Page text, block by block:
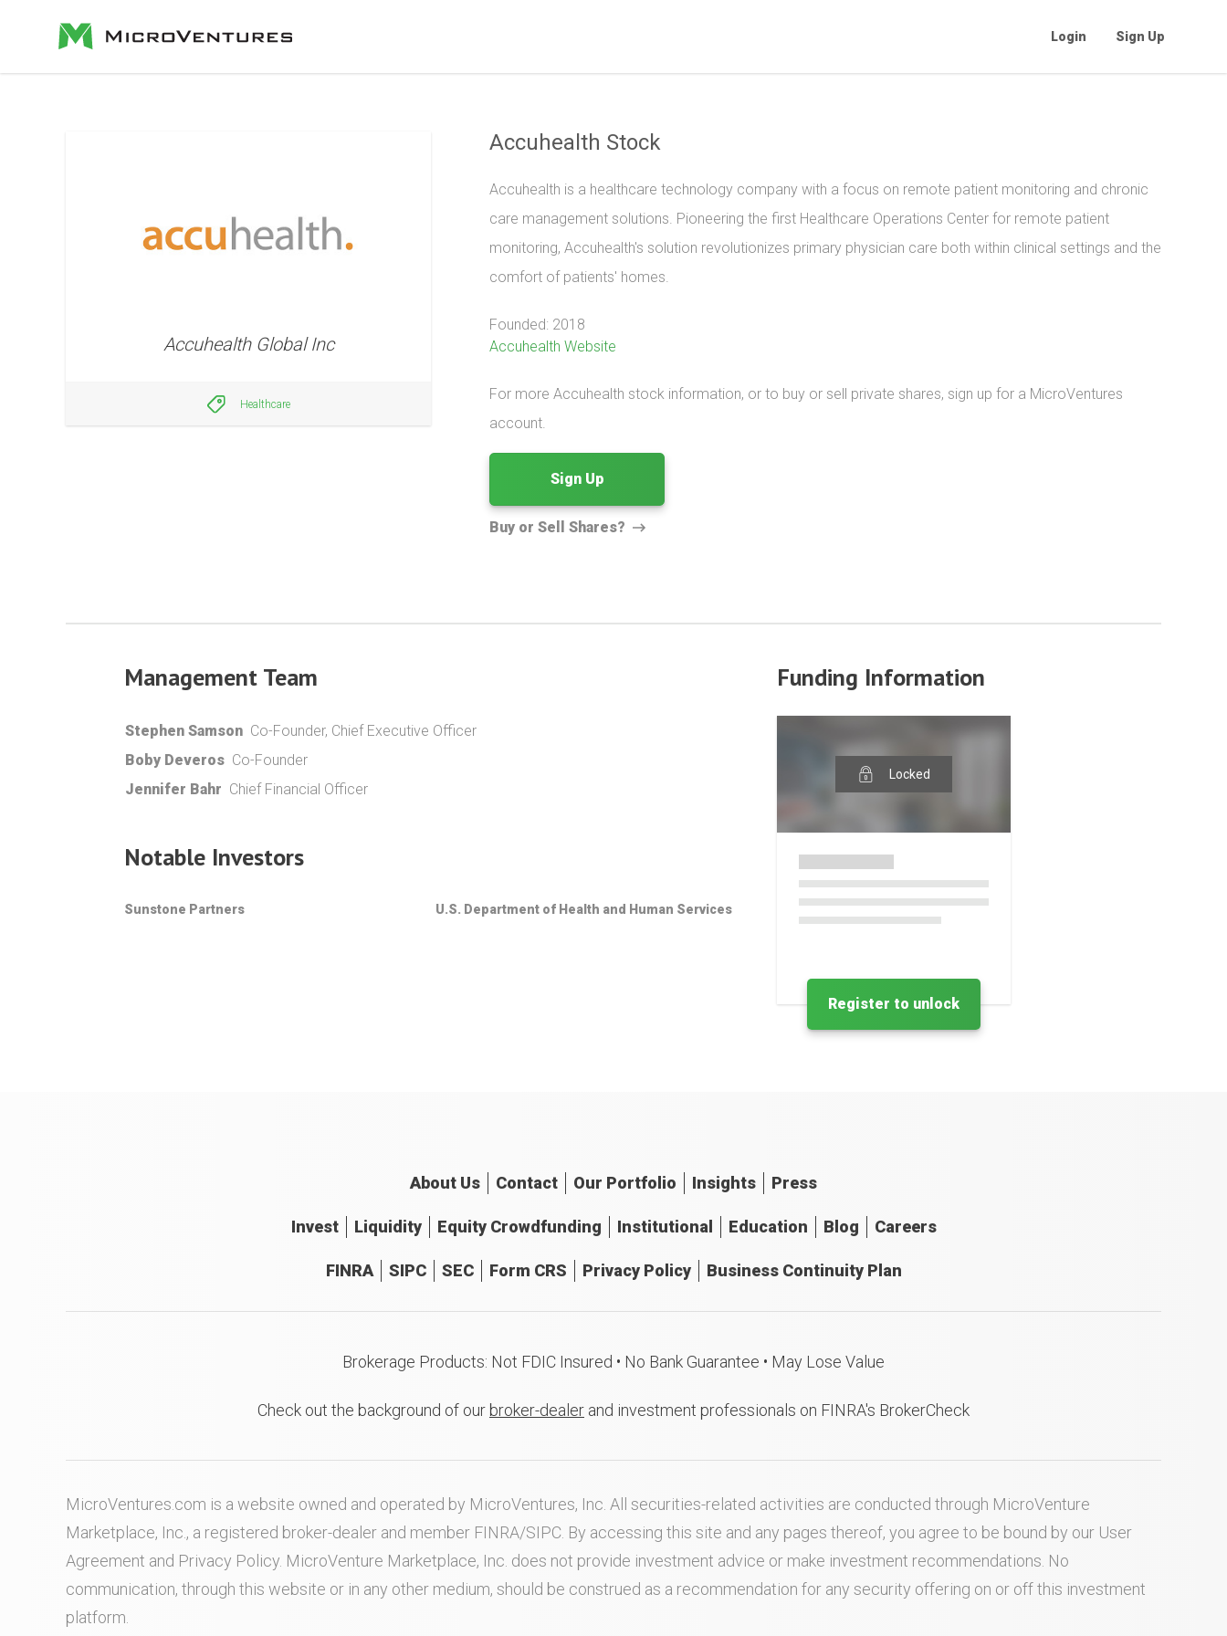
Login Sign Up
Accuhealth Global Inc
Healthcare
Accuhealth Stock
Accuhealth is a healthcare technology company with a focus on remote patient monitoring and chronic
care management solutions. Pioneering the first Healthcare Operations Center for remote patient
monitoring, Accuhealth's solution revolutionizes primary physician care both within clinical settings and the
comfort of patients' homes.
Founded: 2018
Accuhealth Website
For more Accuhealth stock information, or to buy or sell private shares, sign up for a MicroVentures
account.
Sign Up
Buy or Sell Shares?
Management Team
Stephen Samson Co-Founder, Chief Executive Officer
Boby Deveros Co-Founder
Jennifer Bahr Chief Financial Officer
Notable Investors
Sunstone Partners U.S. Department of Health and Human Services
Funding Information
Locked
Register to unlock
About Us Contact Our Portfolio Insights Press
Invest Liquidity Equity Crowdfunding Institutional Education Blog Careers
FINRA SIPC SEC Form CRS Privacy Policy Business Continuity Plan
Brokerage Products: Not FDIC Insured • No Bank Guarantee • May Lose Value
Check out the background of our broker-dealer and investment professionals on FINRA's BrokerCheck
MicroVentures.com is a website owned and operated by MicroVentures, Inc. All securities-related activities are conducted through MicroVenture
Marketplace, Inc., a registered broker-dealer and member FINRA/SIPC . By accessing this site and any pages thereof, you agree to be bound by our User
Agreement and Privacy Policy . MicroVenture Marketplace, Inc. does not provide investment advice or make investment recommendations. No
communication, through this website or in any other medium, should be construed as a recommendation for any security offering on or off this investment
platform.